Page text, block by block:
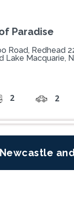
Paradise
Road, Redhead
Lake Macquarie,
2 2